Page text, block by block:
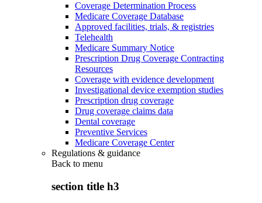
Coverage Determination Process
Medicare Coverage Database
Approved facilities, trials, & registries
Telehealth
Medicare Summary Notice
Prescription Drug Coverage Contracting
Resources
Coverage with evidence development
Investigational device exemption studies
Prescription drug coverage
Drug coverage claims data
Dental coverage
Preventive Services
Medicare Coverage Center
Regulations & guidance
Back to menu
section title h3